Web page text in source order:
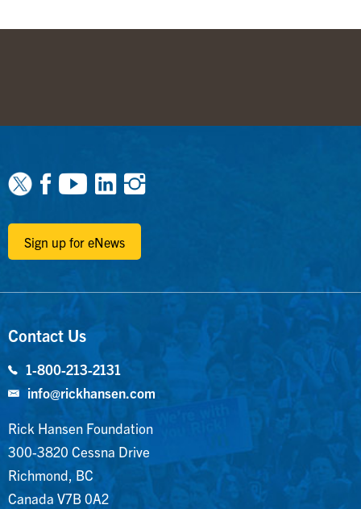
Facebook
Youtube
Linkedin
Instagram
Sign up for eNews
Contact Us
1-800-213-2131
info@rickhansen.com
Rick Hansen Foundation
300-3820 Cessna Drive
Richmond, BC
Canada V7B 0A2